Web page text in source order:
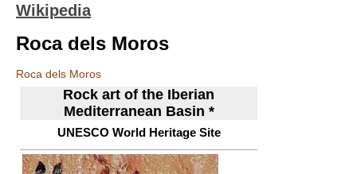
Wikipedia
Roca dels Moros
Roca dels Moros
Rock art of the Iberian
Mediterranean Basin *
UNESCO World Heritage Site